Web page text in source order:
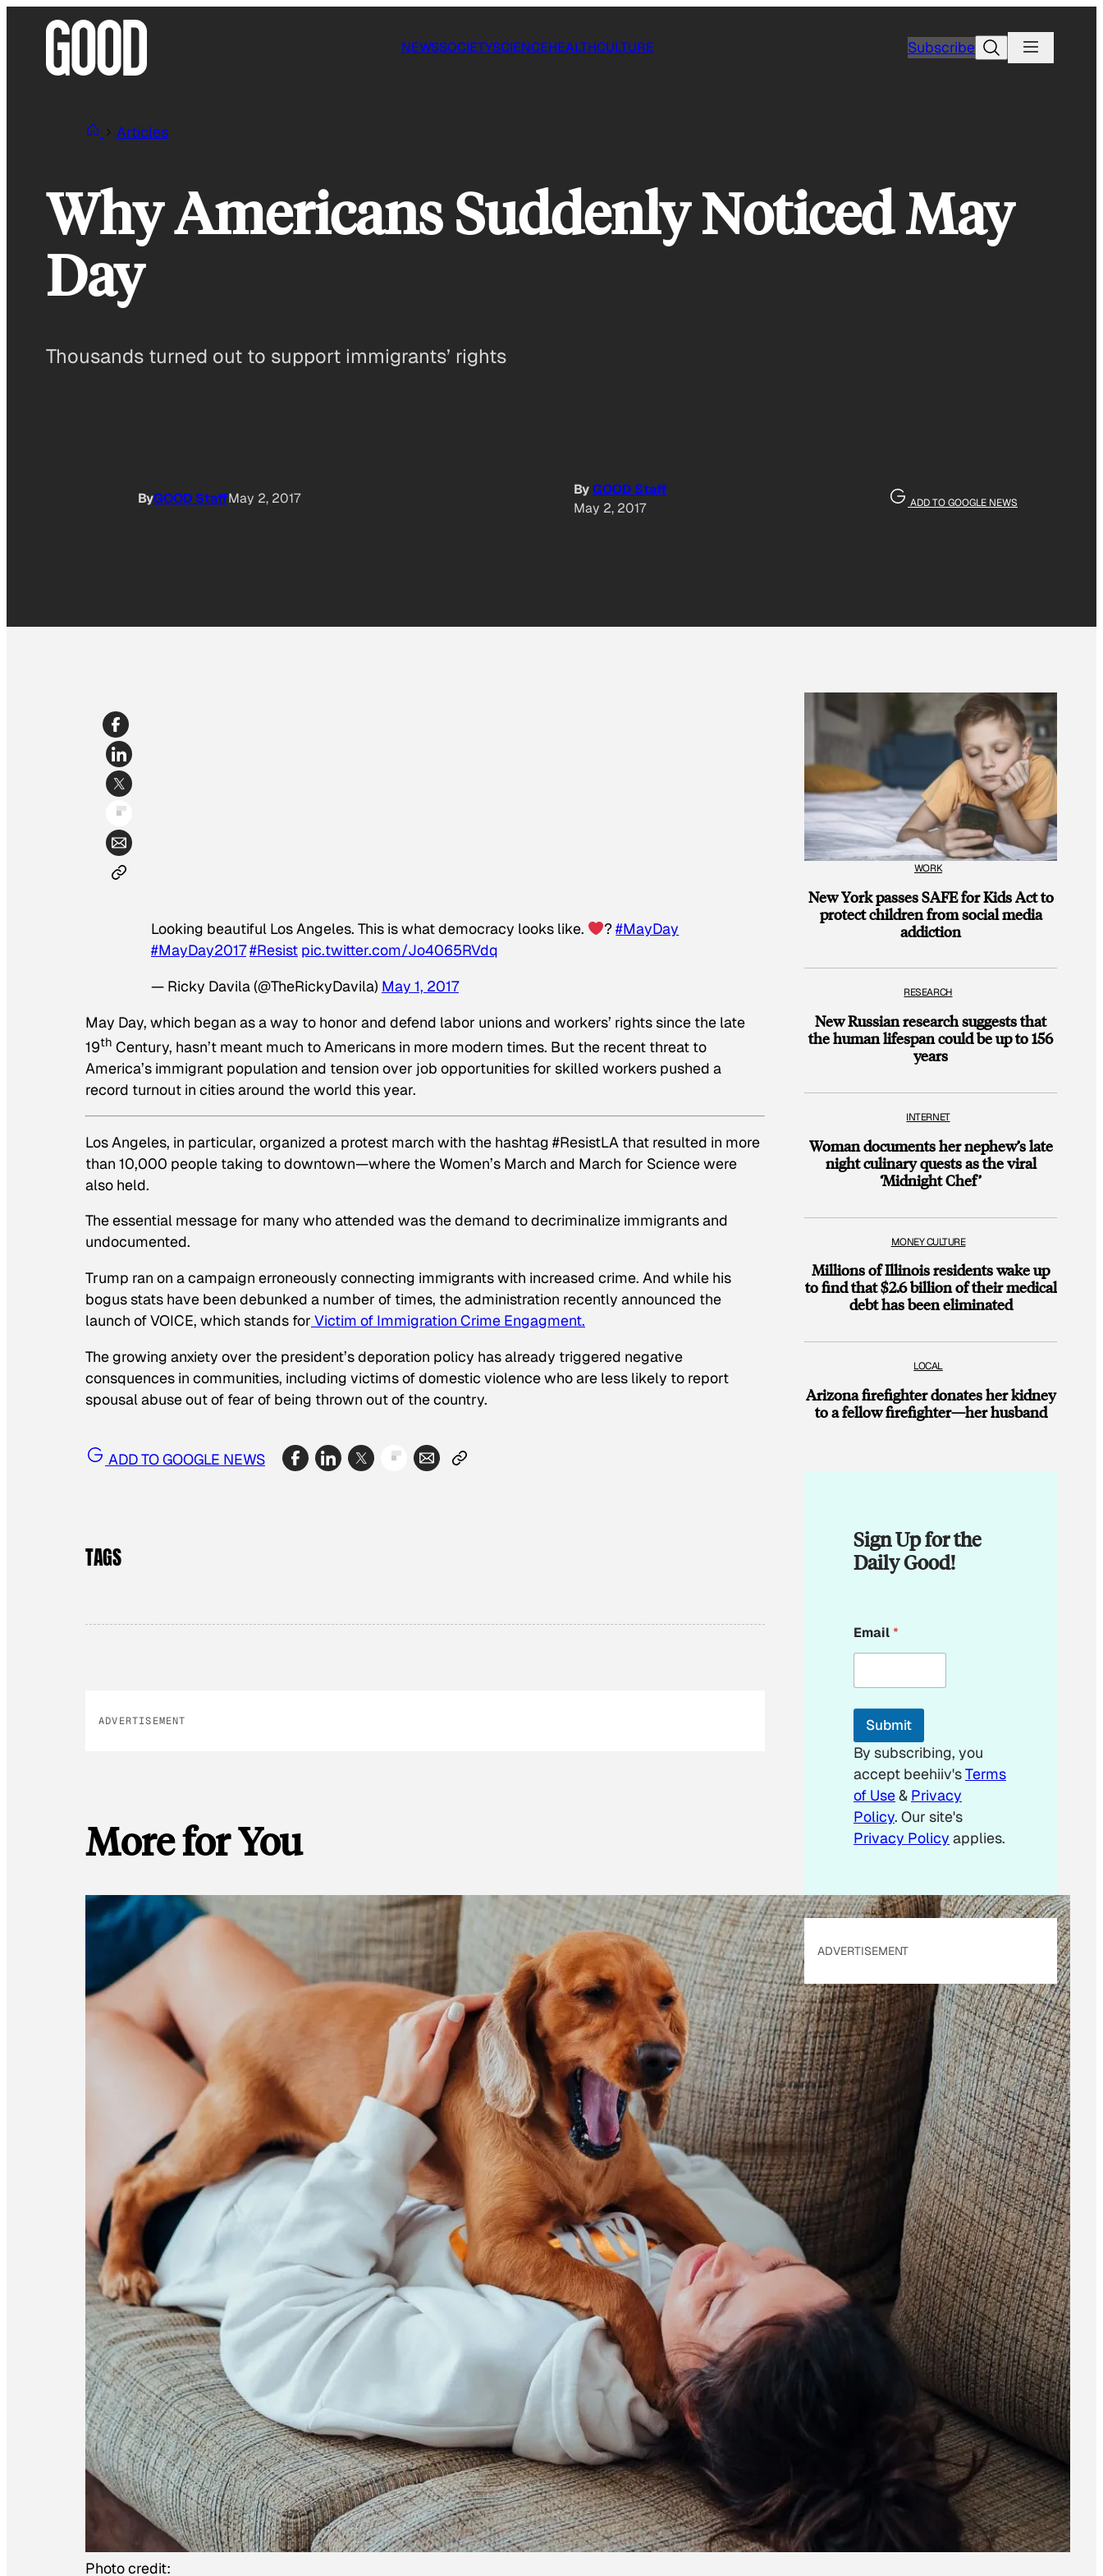
NEWSSOCIETYSCIENCEHEALTHCULTURE SubscribeSearch
Articles
Why Americans Suddenly Noticed May
Day
Thousands turned out to support immigrants’ rights
ByGOOD StaffMay 2, 2017
ByGOOD Staff
May 2, 2017
ADD TO GOOGLE NEWS
Looking beautiful Los Angeles. This is what democracy looks like. ?#MayDay
#MayDay2017#Resist pic.twitter.com/Jo4065RVdq
— Ricky Davila (@TheRickyDavila) May 1, 2017
May Day, which began as a way to honor and defend labor unions and workers’ rights since the late
19th Century, hasn’t meant much to Americans in more modern times. But the recent threat to
America’s immigrant population and tension over job opportunities for skilled workers pushed a
record turnout in cities around the world this year.
Los Angeles, in particular, organized a protest march with the hashtag #ResistLA that resulted in more
than 10,000 people taking to downtown—where the Women’s March and March for Science were
also held.
The essential message for many who attended was the demand to decriminalize immigrants and
undocumented.
Trump ran on a campaign erroneously connecting immigrants with increased crime. And while his
bogus stats have been debunked a number of times, the administration recently announced the
launch of VOICE, which stands for Victim of Immigration Crime Engagment.
The growing anxiety over the president’s deporation policy has already triggered negative
consquences in communities, including victims of domestic violence who are less likely to report
spousal abuse out of fear of being thrown out of the country.
ADD TO GOOGLE NEWS
TAGS
ADVERTISEMENT
More for You
Photo credit:
WORK
New York passes SAFE for Kids Act to
protect children from social media
addiction
RESEARCH
New Russian research suggests that
the human lifespan could be up to 156
years
INTERNET
Woman documents her nephew’s late
night culinary quests as the viral
‘Midnight Chef’
MONEY CULTURE
Millions of Illinois residents wake up
to find that $2.6 billion of their medical
debt has been eliminated
LOCAL
Arizona firefighter donates her kidney
to a fellow firefighter—her husband
Sign Up for the
Daily Good!
*
E
a
l
Email*
Submit
By subscribing, you
accept beehiiv'sTerms
of Use& Privacy
Policy. Our site's
Privacy Policy applies.
ADVERTISEMENT